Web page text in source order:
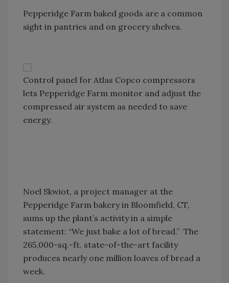
Pepperidge Farm baked goods are a common
sight in pantries and on grocery shelves.
Control panel for Atlas Copco compressors
lets Pepperidge Farm monitor and adjust the
compressed air system as needed to save
energy.
Noel Skwiot, a project manager at the
Pepperidge Farm bakery in Bloomfield, CT,
sums up the plant’s activity in a simple
statement: “We just bake a lot of bread.” The
265,000-sq.-ft. state-of-the-art facility
produces nearly one million loaves of bread a
week.